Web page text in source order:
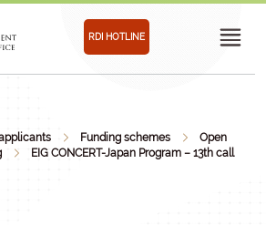
RDI HOTLINE
Funding schemes
Open
EIG CONCERT-Japan Program – 13th call